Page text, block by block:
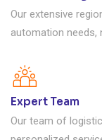
Our extensive
automation needs,
Expert Team
Our team of